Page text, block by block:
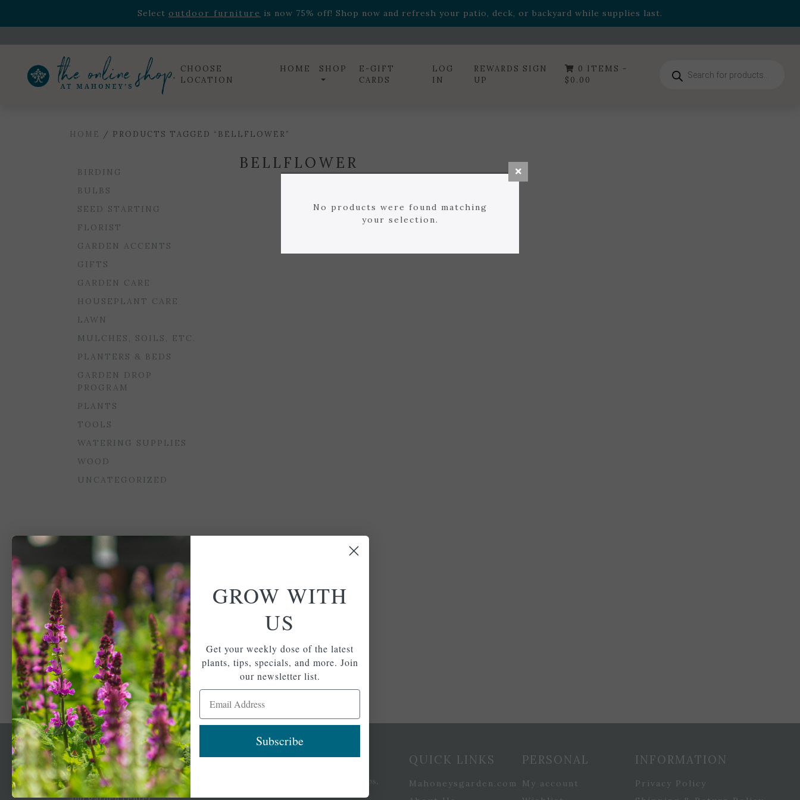
Select outdoor furniture is now 75% off! Shop now and refresh your patio, deck, or backyard while supplies last.
Celebrate the bold Leo in your life with our new zodiac arrangementsRelentless Roarand it's mini versionSummer's Crown, now available through August 22nd.
CHOOSE
LOCATION
HOME SHOP
E-GIFT
CARDS
LOG
IN
REWARDS SIGN
UP
0 ITEMS -
$ 0.00
search
HOME / PRODUCTS TAGGED “BELLFLOWER”
BELLFLOWER
No products were found matching
your selection.
BIRDING
BULBS
SEED STARTING
FLORIST
GARDEN ACCENTS
GIFTS
GARDEN CARE
HOUSEPLANT CARE
LAWN
MULCHES, SOILS, ETC.
PLANTERS & BEDS
GARDEN DROP
PROGRAM
PLANTS
TOOLS
WATERING SUPPLIES
WOOD
UNCATEGORIZED
A family-run home
Newsletter Signup
Get your weekly dose of the latest plants, tips,
QUICK LINKS
Mahoneysgarden.com
PERSONAL
My account
INFORMATION
Privacy Policy
GROW WITH
US
Get your weekly dose of the latest
plants, tips, specials, and more. Join
our newsletter list.
Email Address
Subscribe